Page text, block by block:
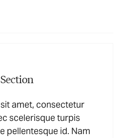
amet, consectetur
scelerisque turpis
pellentesque id. Nam